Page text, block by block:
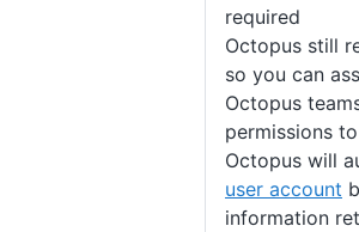
required
Octopus still
so you can
Octopus
permissions
Octopus will
user account
information